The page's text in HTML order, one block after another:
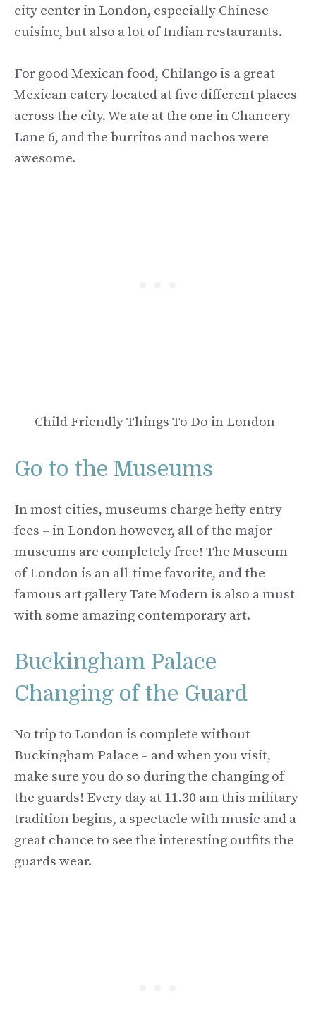
city center in London, especially Chinese
cuisine, but also a lot of Indian restaurants.
For good Mexican food, Chilango is a great
Mexican eatery located at five different places
across the city. We ate at the one in Chancery
Lane 6, and the burritos and nachos were
awesome.
Child Friendly Things To Do in London
Go to the Museums
In most cities, museums charge hefty entry
fees – in London however, all of the major
museums are completely free! The Museum
of London is an all-time favorite, and the
famous art gallery Tate Modern is also a must
with some amazing contemporary art.
Buckingham Palace
Changing of the Guard
No trip to London is complete without
Buckingham Palace – and when you visit,
make sure you do so during the changing of
the guards! Every day at 11.30 am this military
tradition begins, a spectacle with music and a
great chance to see the interesting outfits the
guards wear.